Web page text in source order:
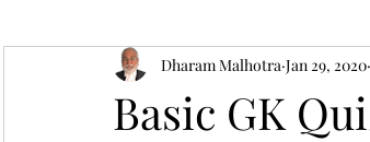
Basic GK
Dharam Malhotra Jan 29, 2020